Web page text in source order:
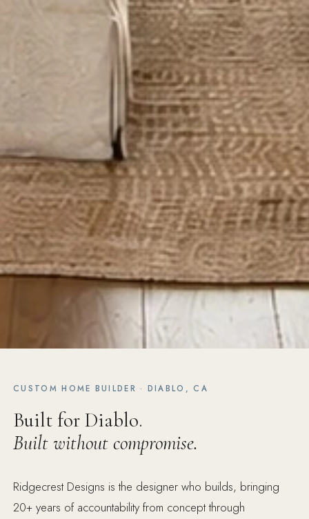
CUSTOM HOME BUILDER · DIABLO, CA
Built for Diablo.
Built without compromise.
Ridgecrest Designs is the designer who builds, bringing
20+ years of accountability from concept through